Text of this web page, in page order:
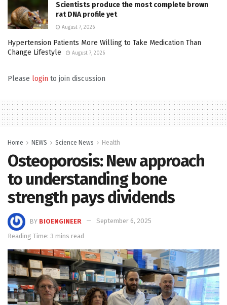
Scientists produce the most complete brown
rat DNA profile yet
August 7, 2026
Hypertension Patients More Willing to Take Medication Than
Change Lifestyle
August 7, 2026
Please login to join discussion
Home NEWS Science News Health
Osteoporosis: New approach
to understanding bone
strength pays dividends
BY BIOENGINEER
September 6, 2025
Reading Time: 3 mins read